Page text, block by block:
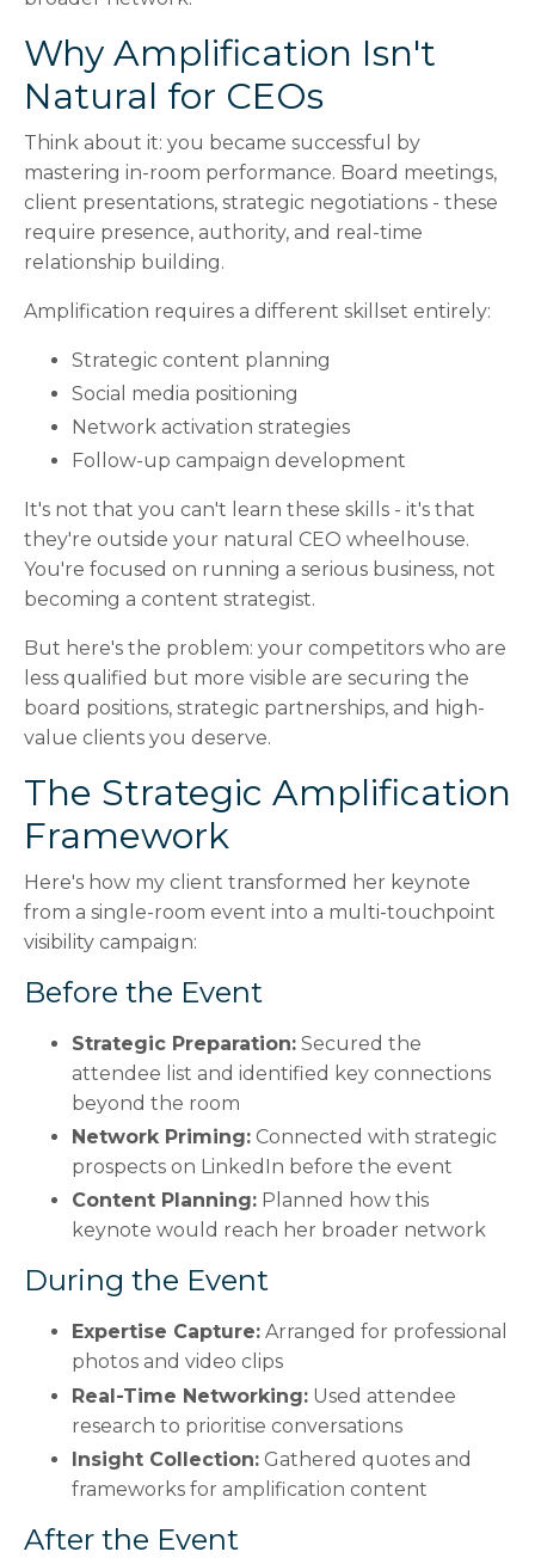
Why Amplification Isn't
Natural for CEOs
Think about it: you became successful by
mastering in-room performance. Board meetings,
client presentations, strategic negotiations - these
require presence, authority, and real-time
relationship building.
Amplification requires a different skillset entirely:
Strategic content planning
Social media positioning
Network activation strategies
Follow-up campaign development
It's not that you can't learn these skills - it's that
they're outside your natural CEO wheelhouse.
You're focused on running a serious business, not
becoming a content strategist.
But here's the problem: your competitors who are
less qualified but more visible are securing the
board positions, strategic partnerships, and high-
value clients you deserve.
The Strategic Amplification
Framework
Here's how my client transformed her keynote
from a single-room event into a multi-touchpoint
visibility campaign:
Before the Event
Strategic Preparation: Secured the
attendee list and identified key connections
beyond the room
Network Priming: Connected with strategic
prospects on LinkedIn before the event
Content Planning: Planned how this
keynote would reach her broader network
During the Event
Expertise Capture: Arranged for professional
photos and video clips
Real-Time Networking: Used attendee
research to prioritise conversations
Insight Collection: Gathered quotes and
frameworks for amplification content
After the Event